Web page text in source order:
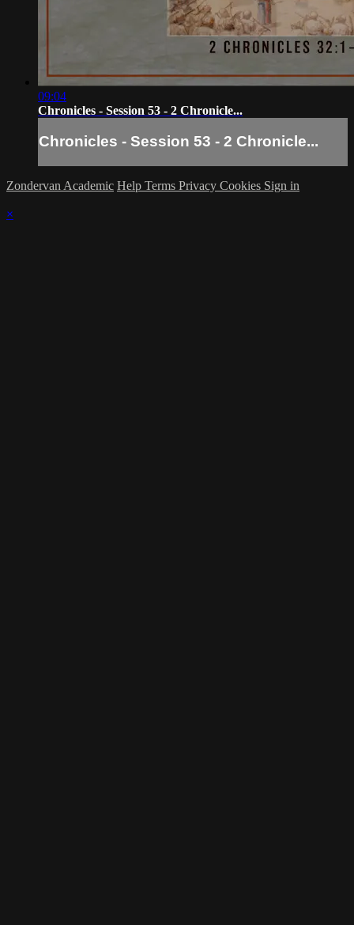
09:04
Chronicles - Session 53 - 2 Chronicle...
Chronicles - Session 53 - 2 Chronicle...
Zondervan Academic Help Terms Privacy Cookies Sign in
×